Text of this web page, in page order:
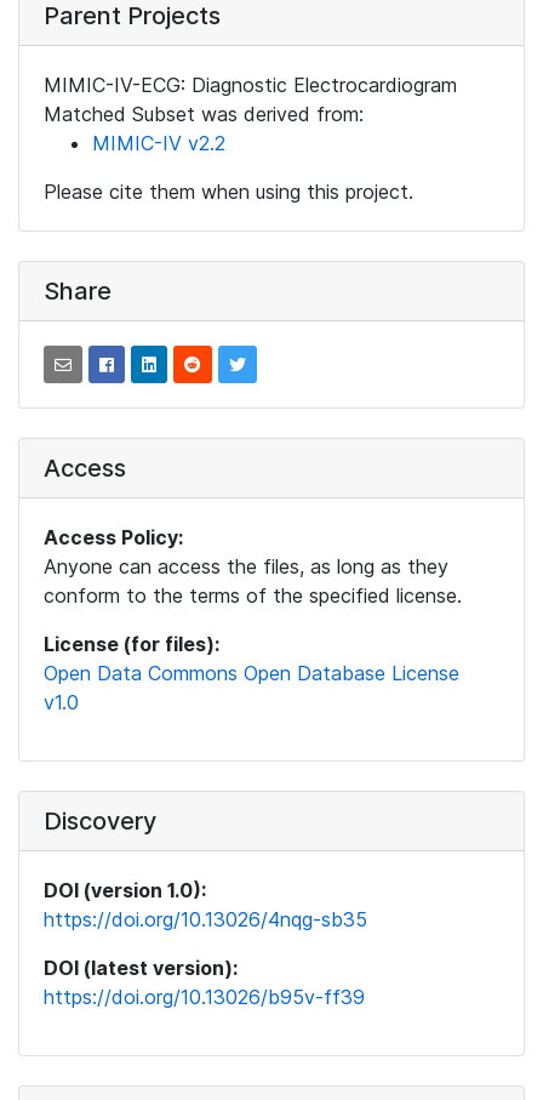
Parent Projects
MIMIC-IV-ECG: Diagnostic Electrocardiogram
Matched Subset was derived from:
MIMIC-IV v2.2
Please cite them when using this project.
Share
Access
Access Policy:
Anyone can access the files, as long as they
conform to the terms of the specified license.
License (for files):
Open Data Commons Open Database License
v1.0
Discovery
DOI (version 1.0):
https://doi.org/10.13026/4nqg-sb35
DOI (latest version):
https://doi.org/10.13026/b95v-ff39